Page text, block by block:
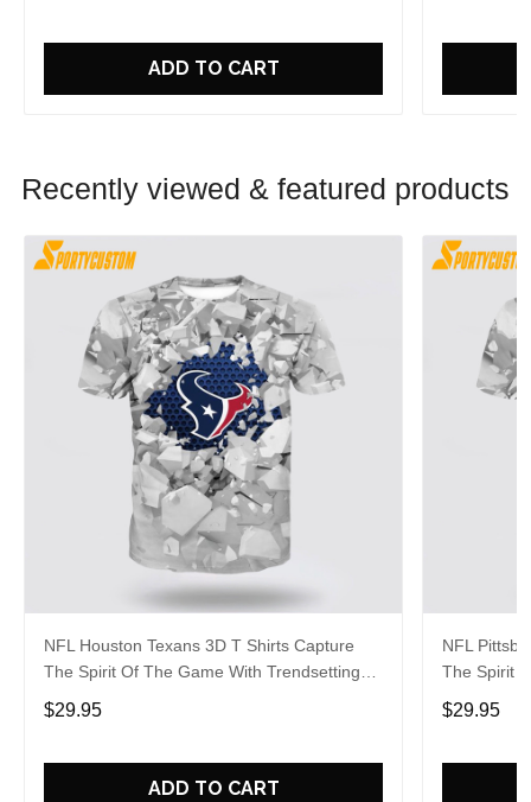
ADD TO CART
Recently viewed & featured products
NFL Houston Texans 3D T Shirts Capture
The Spirit Of The Game With Trendsetting
Apparel
$29.95
ADD TO CART
NFL
The Spirit
Apparel
$29.95